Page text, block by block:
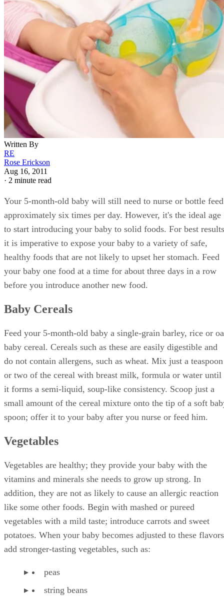
Written By
RE
Rose Erickson
Aug 16, 2011
· 2 minute read
Your 5-month-old baby will still need to nurse or bottle feed
approximately six times per day. However, it's the ideal age
to start introducing your baby to solid foods. For best
it is imperative to expose your baby to a variety of safe,
healthy foods that are not likely to upset her stomach. Feed
your baby one food at a time for about three days in a row
before you introduce another new food.
Baby Cereals
Feed your 5-month-old baby a single-grain barley, rice or
baby cereal. Cereals such as these are easily digestible and
do not contain allergens, such as wheat. Mix just a teaspoon
or two of the cereal with breast milk, formula or water until
it forms a semi-liquid, soup-like consistency. Scoop just a
small amount of the cereal mixture onto the tip of a soft
spoon; offer it to your baby after you nurse or feed him.
Vegetables
Vegetables are healthy; they provide your baby with the
vitamins and minerals she needs to grow up strong. In
addition, they are not as likely to cause an allergic reaction
like some other foods. Begin with mashed or pureed
vegetables with a mild taste; introduce carrots and sweet
potatoes. When your baby becomes adjusted to these
add stronger-tasting vegetables, such as:
peas
string beans